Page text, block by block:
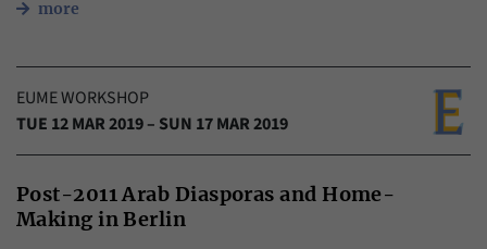
more
EUME WORKSHOP
TUE 12 MAR 2019 – SUN 17 MAR 2019
Post-2011 Arab Diasporas and Home-
Making in Berlin